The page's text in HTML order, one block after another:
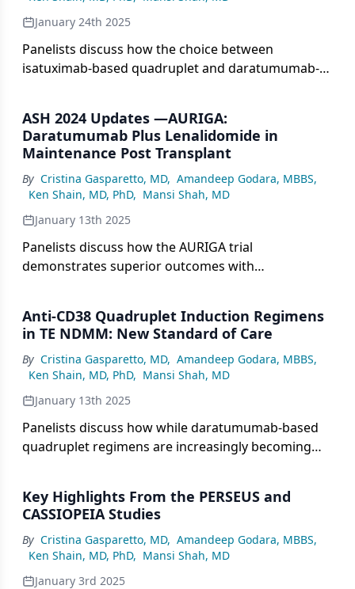
January 24th 2025
Panelists discuss how the choice between
isatuximab-based quadruplet and daratumumab-
KRd, with particular emphasis on efficacy outcomes
and patient-specific factors that might influence
treatment selection.
ASH 2024 Updates —AURIGA:
Daratumumab Plus Lenalidomide in
Maintenance Post Transplant
By Cristina Gasparetto, MD, Amandeep Godara, MBBS,
Ken Shain, MD, PhD, Mansi Shah, MD
January 13th 2025
Panelists discuss how the AURIGA trial
demonstrates superior outcomes with
autologous stem cell transplantation (ASCT) in
newly diagnosed multiple myeloma while
examining key subgroup analyses that inform
treatment decisions regarding posttransplant
maintenance therapy selection.
Anti-CD38 Quadruplet Induction Regimens
in TE NDMM: New Standard of Care
By Cristina Gasparetto, MD, Amandeep Godara, MBBS,
Ken Shain, MD, PhD, Mansi Shah, MD
January 13th 2025
Panelists discuss how while daratumumab-based
quadruplet regimens are increasingly becoming
NDMM) due to superior efficacy data, certain
factors like frailty, comorbidities, and cost
considerations may still warrant triplet therapy in
select cases.
Key Highlights From the PERSEUS and
CASSIOPEIA Studies
By Cristina Gasparetto, MD, Amandeep Godara, MBBS,
Ken Shain, MD, PhD, Mansi Shah, MD
January 3rd 2025